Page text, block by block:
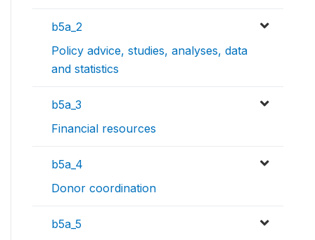
b5a_2
Policy advice, studies, analyses, data
and statistics
b5a_3
Financial resources
b5a_4
Donor coordination
b5a_5